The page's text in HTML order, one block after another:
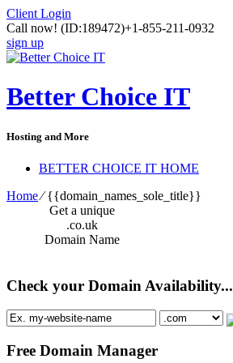
Client Login
Call now! (ID:189472)+1-855-211-0932
sign up
Better Choice IT
Hosting and More
BETTER CHOICE IT HOME
Home⁄{{domain_names_sole_title}}
Get a unique
.co.uk
Domain Name
Check your Domain Availability...
Free Domain Manager